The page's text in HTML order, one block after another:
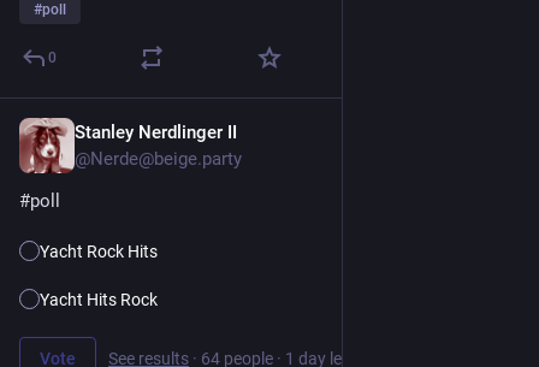
#poll
0
Stanley Nerdlinger II
@Nerde@beige.party
#poll
Yacht Rock Hits
Yacht Hits Rock
Vote See results · 64 people · 1 day left